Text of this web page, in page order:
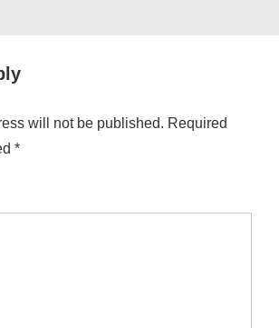
will not be published. Required
*